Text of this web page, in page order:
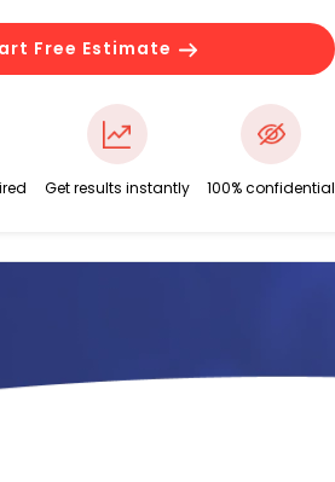
Free Estimate
Get results instantly 100% confidential